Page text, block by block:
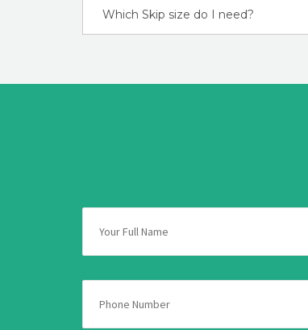
Which Skip size do I need?